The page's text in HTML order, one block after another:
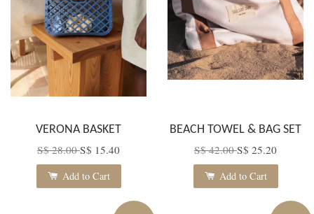
VERONA BASKET
S$ 28.00S$ 15.40
Add to Cart
BEACH TOWEL & BAG SET
S$ 42.00S$ 25.20
Add to Cart